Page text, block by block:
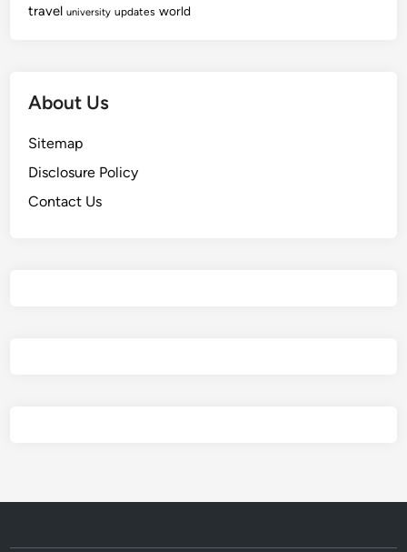
t
travel university updates world
About Us
Sitemap
Disclosure Policy
Contact Us